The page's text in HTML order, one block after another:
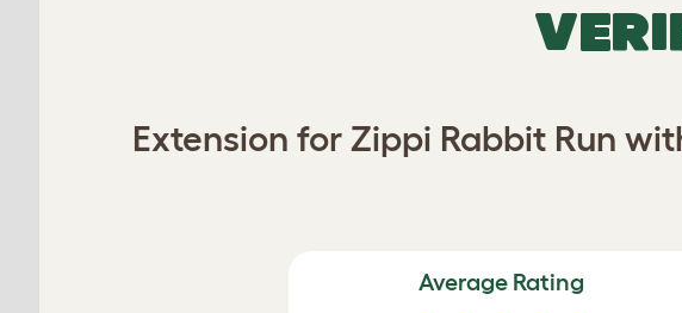
Extension for Zippi Rabbit Run
Average Rating